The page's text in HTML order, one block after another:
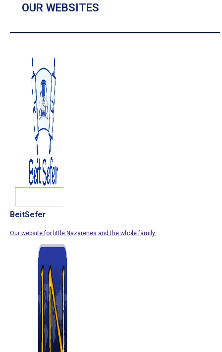
OUR WEBSITES
BeitSefer
Our website for little Nazarenes and the whole family.